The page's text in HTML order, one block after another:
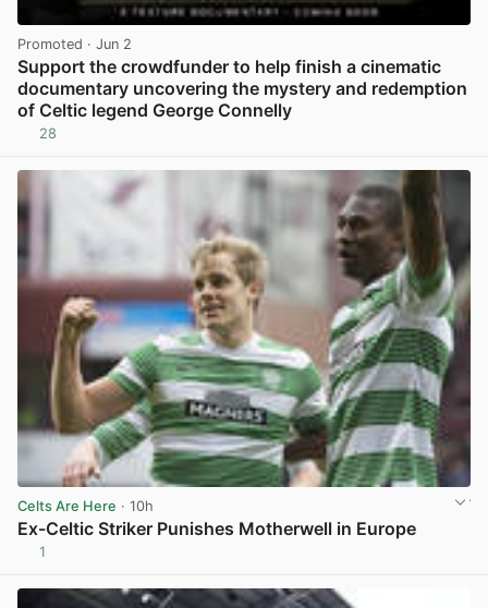
Promoted · Jun 2
Support the crowdfunder to help finish a cinematic
documentary uncovering the mystery and redemption
of Celtic legend George Connelly
28
Celts Are Here · 10h
Ex-Celtic Striker Punishes Motherwell in Europe
1